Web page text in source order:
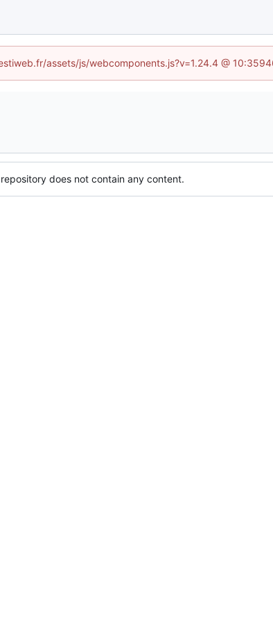
assets/js/webcomponents.js?v=1.24.4 @
does not contain any content.